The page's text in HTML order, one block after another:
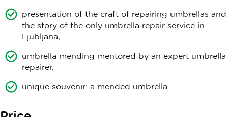
presentation of the craft of repairing umbrellas and
the story of the only umbrella repair service in
Ljubljana,
umbrella mending mentored by an expert umbrella
repairer,
unique souvenir: a mended umbrella.